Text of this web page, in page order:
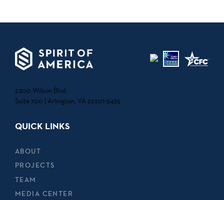
2300 Wilson Blvd.
Suite 700 | Arlington, VA 22201-5435
QUICK LINKS
ABOUT
PROJECTS
TEAM
MEDIA CENTER